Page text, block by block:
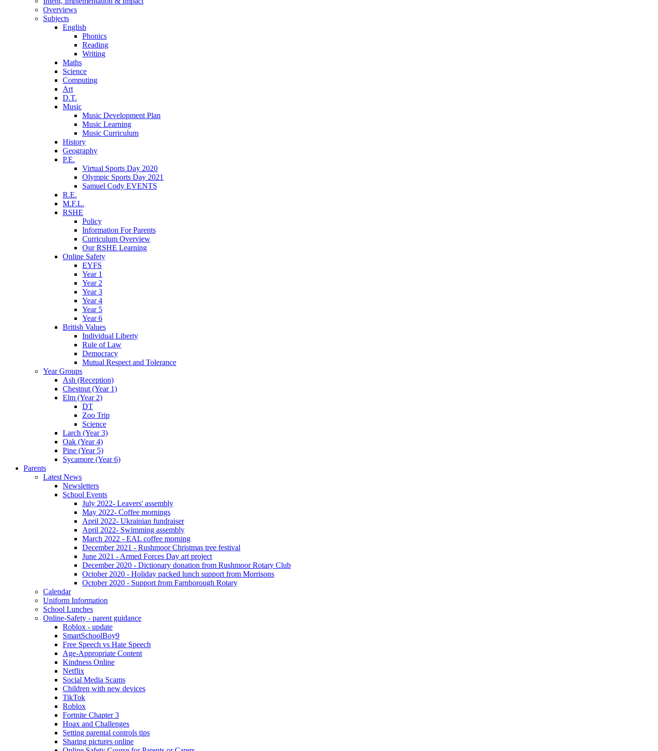
Overviews
Subjects
English
Phonics
Reading
Writing
Maths
Science
Computing
Art
D.T.
Music
Music Development Plan
Music Learning
Music Curriculum
History
Geography
P.E.
Virtual Sports Day 2020
Olympic Sports Day 2021
Samuel Cody EVENTS
R.E.
M.F.L.
RSHE
Policy
Information For Parents
Curriculum Overview
Our RSHE Learning
Online Safety
EYFS
Year 1
Year 2
Year 3
Year 4
Year 5
Year 6
British Values
Individual Liberty
Rule of Law
Democracy
Mutual Respect and Tolerance
Year Groups
Ash (Reception)
Chestnut (Year 1)
Elm (Year 2)
DT
Zoo Trip
Science
Larch (Year 3)
Oak (Year 4)
Pine (Year 5)
Sycamore (Year 6)
Parents
Latest News
Newsletters
School Events
July 2022- Leavers' assembly
May 2022- Coffee mornings
April 2022- Ukrainian fundraiser
April 2022- Swimming assembly
March 2022 - EAL coffee morning
December 2021 - Rushmoor Christmas tree festival
June 2021 - Armed Forces Day art project
December 2020 - Dictionary donation from Rushmoor Rotary Club
October 2020 - Holiday packed lunch support from Morrisons
October 2020 - Support from Farnborough Rotary
Calendar
Uniform Information
School Lunches
Online-Safety - parent guidance
Roblox - update
SmartSchoolBoy9
Free Speech vs Hate Speech
Age-Appropriate Content
Kindness Online
Netflix
Social Media Scams
Children with new devices
TikTok
Roblox
Fortnite Chapter 3
Hoax and Challenges
Setting parental controls tips
Sharing pictures online